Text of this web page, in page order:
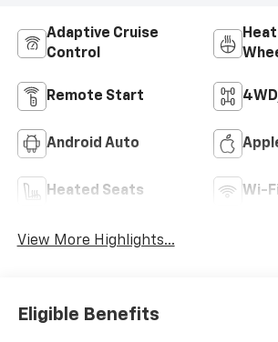
Adaptive Cruise
Control
Remote Start
Android Auto
Heated Seats Wi-
View More Highlights...
Eligible Benefits